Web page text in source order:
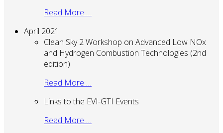
Read More …
April 2021
Clean Sky 2 Workshop on Advanced Low NOx
and Hydrogen Combustion Technologies (2nd
edition)
Read More …
Links to the EVI-GTI Events
Read More …